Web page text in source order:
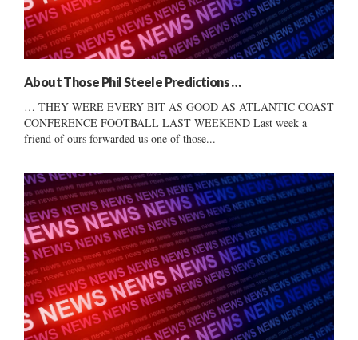
About Those Phil Steele Predictions …
… THEY WERE EVERY BIT AS GOOD AS ATLANTIC COAST
CONFERENCE FOOTBALL LAST WEEKEND Last week a
friend of ours forwarded us one of those...